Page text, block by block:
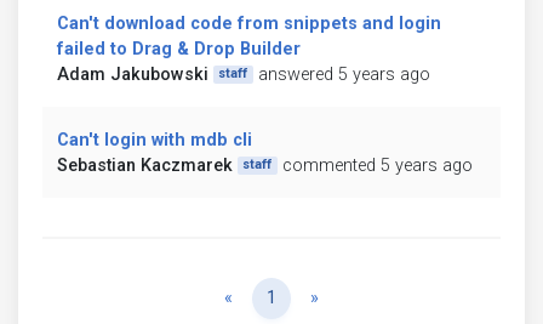
Can't download code from snippets and login
failed to Drag & Drop Builder
Adam Jakubowski
staff answered 5 years ago
Can't login with mdb cli
Sebastian Kaczmarek
staff commented 5 years ago
« Previous
1 »